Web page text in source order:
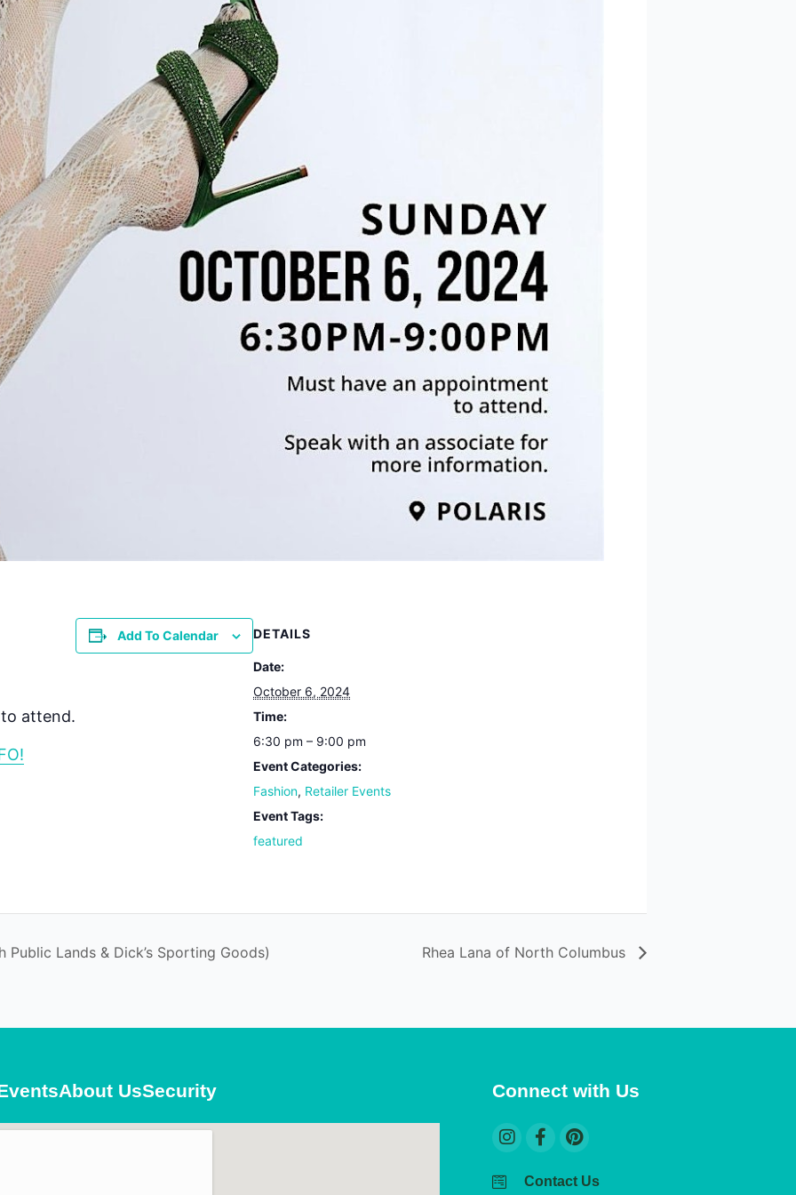
attend.
Add To Calendar DETAILS
Date:
October 6, 2024
Time:
6:30 pm – 9:00 pm
Event Categories:
Fashion, Retailer Events
Event Tags:
featured
Lands & Dick’s Sporting Goods) Rhea Lana of North Columbus
About UsSecurity Connect with Us
Contact Us
this form, you are consenting to receive marketing emails from: Polaris Fashion Place, 1500 Polaris
Columbus, OH, 43240, US, https://www.polarisfashionplace.com. You can revoke your consent to
at any time by using the SafeUnsubscribe® link, found at the bottom of every email.
Contact.
Sign up!